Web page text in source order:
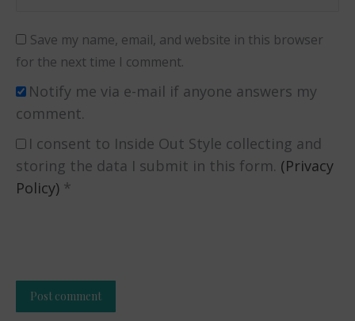
Save my name, email, and website in this browser
for the next time I comment.
Notify me via e-mail if anyone answers my
comment.
I consent to Inside Out Style collecting and
storing the data I submit in this form. (Privacy
Policy) *
Post comment